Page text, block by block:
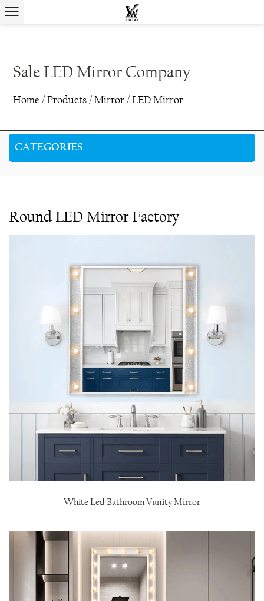
Sale LED Mirror Company
Home/Products/Mirror/LED Mirror
CATEGORIES
Round LED Mirror Factory
White Led Bathroom Vanity Mirror